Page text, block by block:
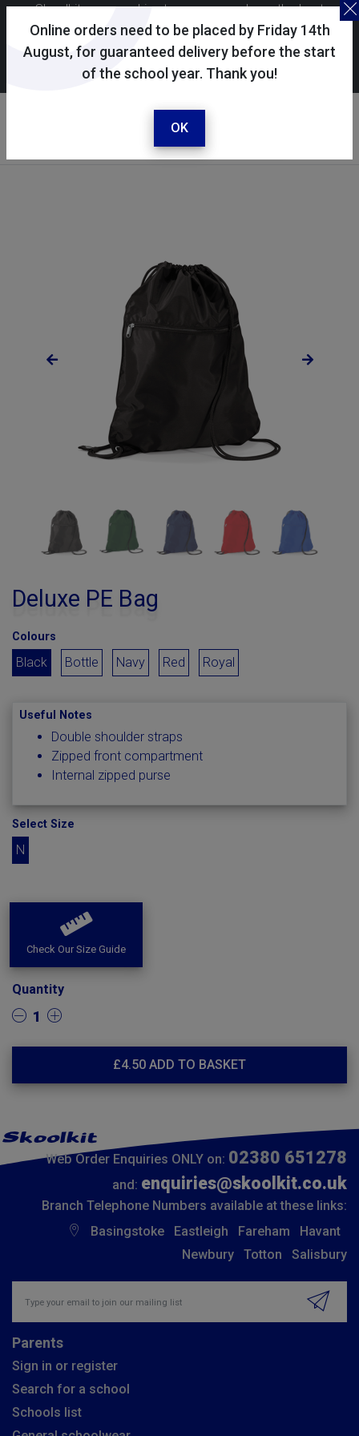
Online orders need to be placed by Friday 14th
August, for guaranteed delivery before the start
of the school year. Thank you!
OK
Skoolkit uses cookies to ensure you have the best
possible shopping experience. By continuing to use this
site, you consent to the use of cookies in accordance with
ourcookie policy.
Your account
Sign in / register
Deluxe PE Bag
Colours
Black Bottle Navy Red Royal
Useful Notes
Double shoulder straps
Zipped front compartment
Internal zipped purse
Select Size
N
Check Our Size Guide
Quantity
1
£4.50 ADD TO BASKET
Web Order Enquiries ONLY on: 02380 651278
and: enquiries@skoolkit.co.uk
Branch Telephone Numbers available at these links:
Basingstoke
Eastleigh Fareham
Havant
Newbury
Totton Salisbury
Parents
Sign in or register
Search for a school
Schools list